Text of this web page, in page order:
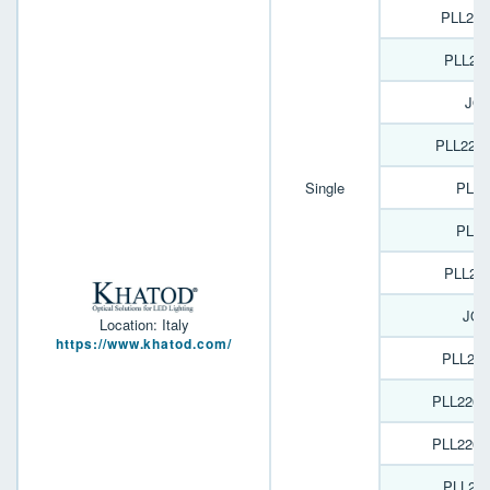
Location: Italy
https://www.khatod.com/
Single